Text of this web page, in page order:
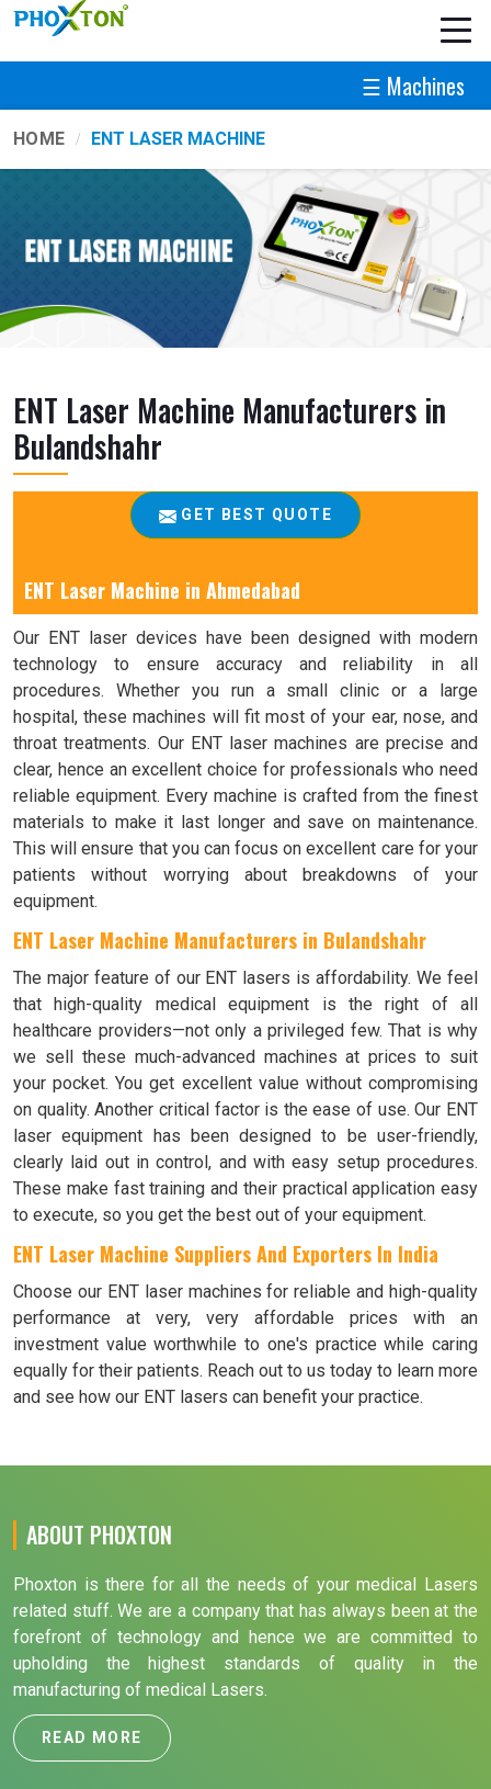
☰ Machines
HOME ENT LASER MACHINE
ENT Laser Machine Manufacturers in
Bulandshahr
GET BEST QUOTE
ENT Laser Machine in Ahmedabad
Our ENT laser devices have been designed with modern
technology to ensure accuracy and reliability in all
procedures. Whether you run a small clinic or a large
hospital, these machines will fit most of your ear, nose, and
throat treatments. Our ENT laser machines are precise and
clear, hence an excellent choice for professionals who need
reliable equipment. Every machine is crafted from the finest
materials to make it last longer and save on maintenance.
This will ensure that you can focus on excellent care for your
patients without worrying about breakdowns of your
equipment.
ENT Laser Machine Manufacturers in Bulandshahr
The major feature of our ENT lasers is affordability. We feel
that high-quality medical equipment is the right of all
healthcare providers—not only a privileged few. That is why
we sell these much-advanced machines at prices to suit
your pocket. You get excellent value without compromising
on quality. Another critical factor is the ease of use. Our ENT
laser equipment has been designed to be user-friendly,
clearly laid out in control, and with easy setup procedures.
These make fast training and their practical application easy
to execute, so you get the best out of your equipment.
ENT Laser Machine Suppliers And Exporters In India
Choose our ENT laser machines for reliable and high-quality
performance at very, very affordable prices with an
investment value worthwhile to one's practice while caring
equally for their patients. Reach out to us today to learn more
and see how our ENT lasers can benefit your practice.
ABOUT PHOXTON
Phoxton is there for all the needs of your medical Lasers
related stuff. We are a company that has always been at the
forefront of technology and hence we are committed to
upholding the highest standards of quality in the
manufacturing of medical Lasers.
READ MORE